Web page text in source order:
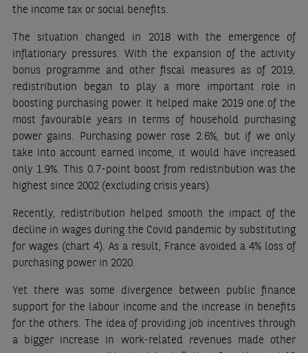
the income tax or social benefits.
The situation changed in 2018 with the emergence of
inflationary pressures. With the expansion of the activity
bonus programme and other fiscal measures as of 2019,
redistribution began to play a more important role in
boosting purchasing power. It helped make 2019 one of the
most favourable years in terms of household purchasing
power gains. Purchasing power rose 2.6%, but if we only
take into account earned income, it would have increased
only 1.9%. This 0.7-point boost from redistribution was the
highest since 2002 (excluding crisis years).
Recently, redistribution helped smooth the impact of the
decline in wages during the Covid pandemic by substituting
for wages (chart 4). As a result, France avoided a 4% loss of
purchasing power in 2020.
Yet there was some divergence between public finance
support for the labour income and the increase in benefits
for the others. The idea of providing job incentives through
a bigger increase in work-related revenues made other